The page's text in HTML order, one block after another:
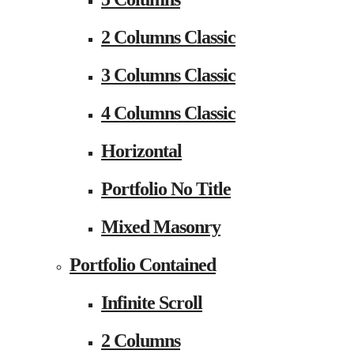
2 Columns Classic
3 Columns Classic
4 Columns Classic
Horizontal
Portfolio No Title
Mixed Masonry
Portfolio Contained
Infinite Scroll
2 Columns